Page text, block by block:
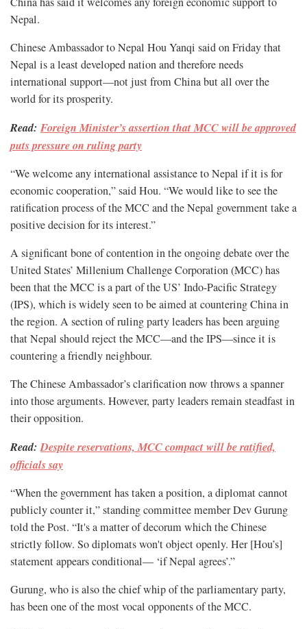
Nepal.
Chinese Ambassador to Nepal Hou Yanqi said on Friday that
Nepal is a least developed nation and therefore needs
international support—not just from China but all over the
world for its prosperity.
Read: Foreign Minister’s assertion that MCC will be approved
puts pressure on ruling party
“We welcome any international assistance to Nepal if it is for
economic cooperation,” said Hou. “We would like to see the
ratification process of the MCC and the Nepal government take a
positive decision for its interest.”
A significant bone of contention in the ongoing debate over the
United States’ Millenium Challenge Corporation (MCC) has
been that the MCC is a part of the US’ Indo-Pacific Strategy
(IPS), which is widely seen to be aimed at countering China in
the region. A section of ruling party leaders has been arguing
that Nepal should reject the MCC—and the IPS—since it is
countering a friendly neighbour.
The Chinese Ambassador’s clarification now throws a spanner
into those arguments. However, party leaders remain steadfast in
their opposition.
Read:Despite reservations, MCC compact will be ratified,
officials say
“When the government has taken a position, a diplomat cannot
publicly counter it,” standing committee member Dev Gurung
told the Post. “It's a matter of decorum which the Chinese
strictly follow. So diplomats won't object openly. Her [Hou’s]
statement appears conditional— ‘if Nepal agrees’.”
Gurung, who is also the chief whip of the parliamentary party,
has been one of the most vocal opponents of the MCC.